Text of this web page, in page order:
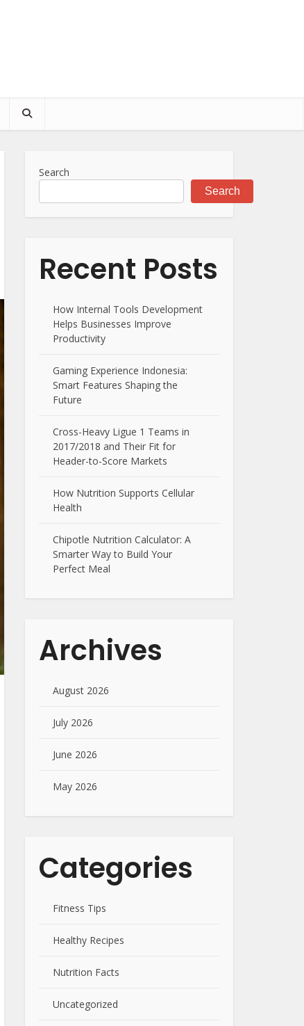
Search
Search
Recent Posts
How Internal Tools Development
Helps Businesses Improve
Productivity
Gaming Experience Indonesia:
Smart Features Shaping the
Future
Cross-Heavy Ligue 1 Teams in
2017/2018 and Their Fit for
Header-to-Score Markets
How Nutrition Supports Cellular
Health
Chipotle Nutrition Calculator: A
Smarter Way to Build Your
Perfect Meal
Archives
August 2026
July 2026
June 2026
May 2026
Categories
Fitness Tips
Healthy Recipes
Nutrition Facts
Uncategorized